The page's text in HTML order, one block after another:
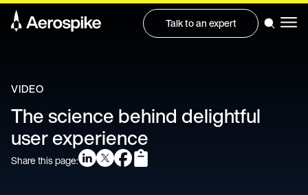
Talk to an expert
VIDEO
The science behind delightful
user experience
Share this page: